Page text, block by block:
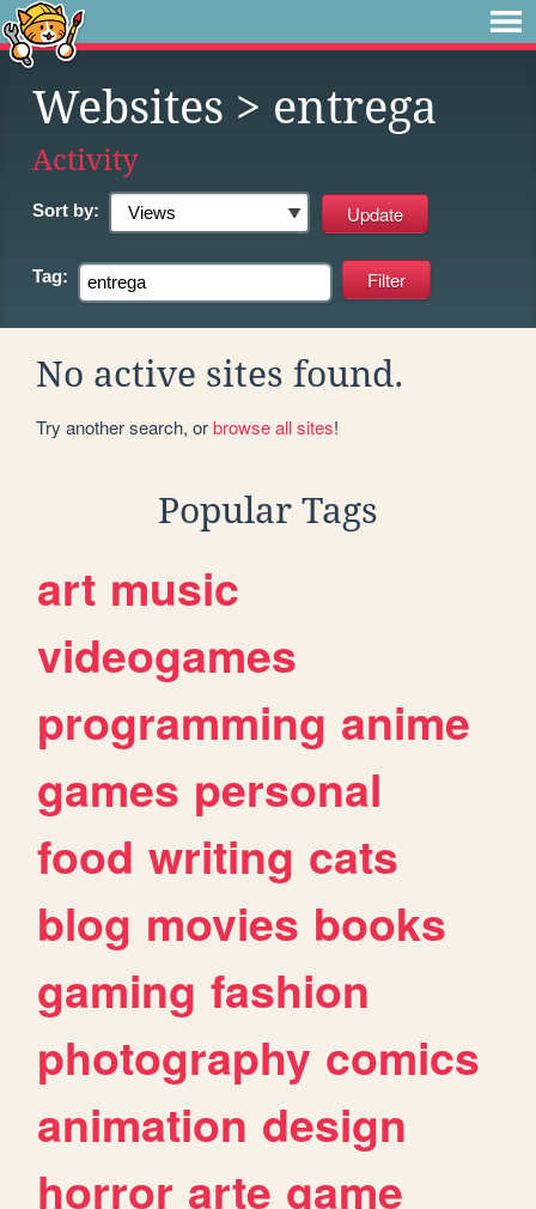
Websites > entrega
Activity
Sort by:
Tag:
No active sites found.
Try another search, orbrowse all sites!
Popular Tags
art music
videogames
programming anime
games personal
food writing cats
blog movies books
gaming fashion
photography comics
animation design
horror arte game